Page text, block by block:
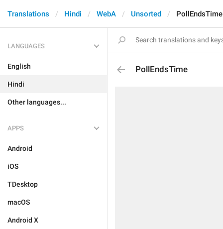
Translations Hindi WebA Unsorted PollEndsTime
LANGUAGES
English
Hindi
Other languages...
APPS
Android
iOS
TDesktop
macOS
Android X
PollEndsTime